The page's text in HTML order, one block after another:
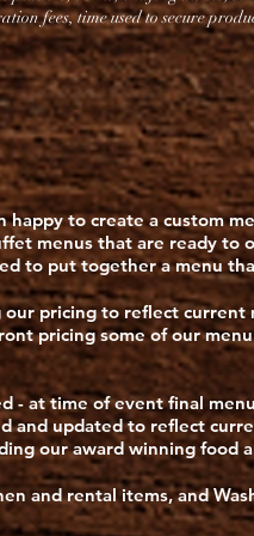
fees, timeused to secure
happy to create a custom
menus that are ready to
to put together a menu
pricing to reflect current
pricing some of our
at time of event final
and updated to reflect
our award winning food
and rental items, and